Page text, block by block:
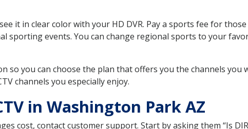
it in clear color with your HD DVR. Pay a sports fee for those
sporting events. You can change regional sports to your
so you can choose the plan that offers you the channels you
channels you especially enjoy.
in Washington Park AZ
cost, contact customer support. Start by asking them “Is